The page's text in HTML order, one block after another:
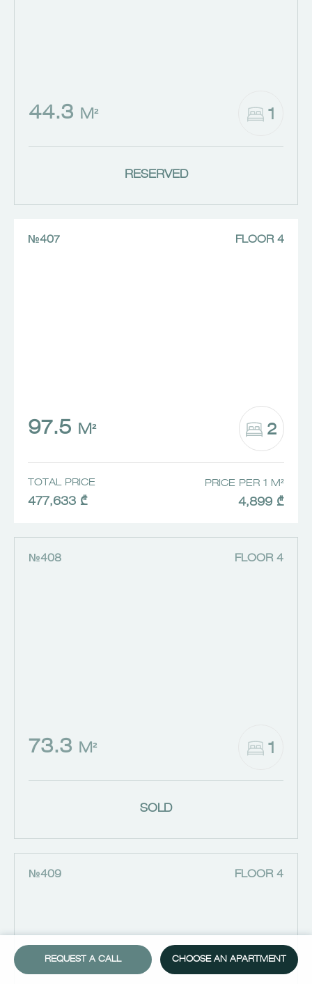
REQUEST A CALL CHOOSE AN APARTMENT
44.3 M² 1
RESERVED
№407 FLOOR 4
97.5 M² 2
TOTAL PRICE
477,633 ₾
PRICE PER 1 M²
4,899 ₾
№408 FLOOR 4
73.3 M² 1
SOLD
№409 FLOOR 4